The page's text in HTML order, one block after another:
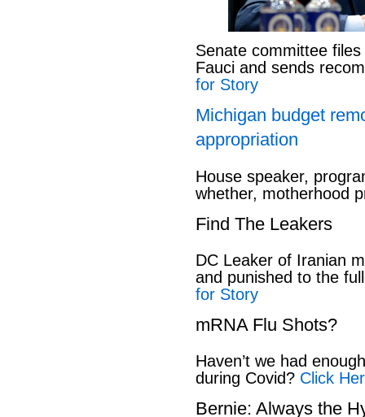
Senate committee
Fauci and sends
for Story
Michigan budget
appropriation
House speaker,
whether, motherhood
Find The Leakers
DC Leaker of Iranian
and punished to the
for Story
mRNA Flu Shots?
Haven’t we had
during Covid? Click
Bernie: Always the